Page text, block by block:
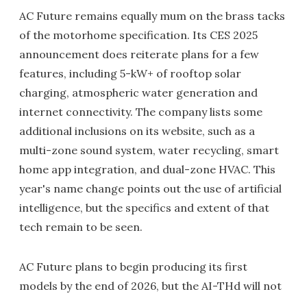
AC Future remains equally mum on the brass tacks
of the motorhome specification. Its CES 2025
announcement does reiterate plans for a few
features, including 5-kW+ of rooftop solar
charging, atmospheric water generation and
internet connectivity. The company lists some
additional inclusions on its website, such as a
multi-zone sound system, water recycling, smart
home app integration, and dual-zone HVAC. This
year's name change points out the use of artificial
intelligence, but the specifics and extent of that
tech remain to be seen.
AC Future plans to begin producing its first
models by the end of 2026, but the AI-THd will not